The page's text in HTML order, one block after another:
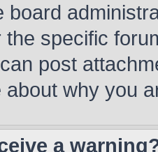
board
specific
post
why you
a